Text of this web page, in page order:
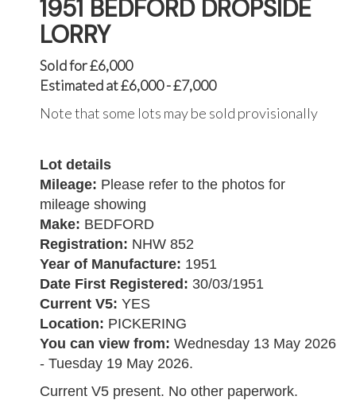
1951 BEDFORD DROPSIDE
LORRY
Sold for £6,000
Estimated at £6,000 - £7,000
Note that some lots may be sold provisionally
Lot details
Mileage: Please refer to the photos for
mileage showing
Make: BEDFORD
Registration: NHW 852
Year of Manufacture: 1951
Date First Registered: 30/03/1951
Current V5: YES
Location: PICKERING
You can view from: Wednesday 13 May 2026
- Tuesday 19 May 2026.
Current V5 present. No other paperwork.